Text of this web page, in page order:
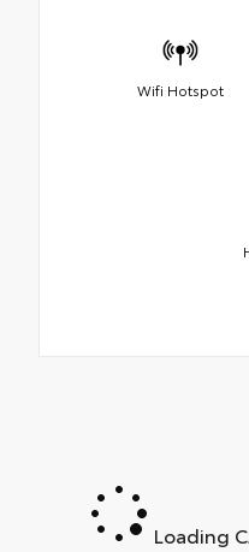
Wifi Hotspot
Loading